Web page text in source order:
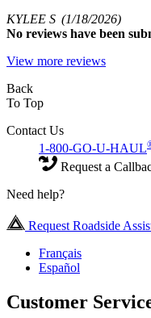
KYLEE S (1/18/2026)
No reviews have been
View more reviews
Back
To Top
Contact Us
1-800-GO-U-HAUL
Request a
Need help?
Request Roadside
Français
Español
Customer